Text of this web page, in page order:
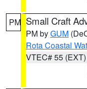
PM Small Craft
PM byGUM
Rota Coastal
VTEC# 55 (EXT)